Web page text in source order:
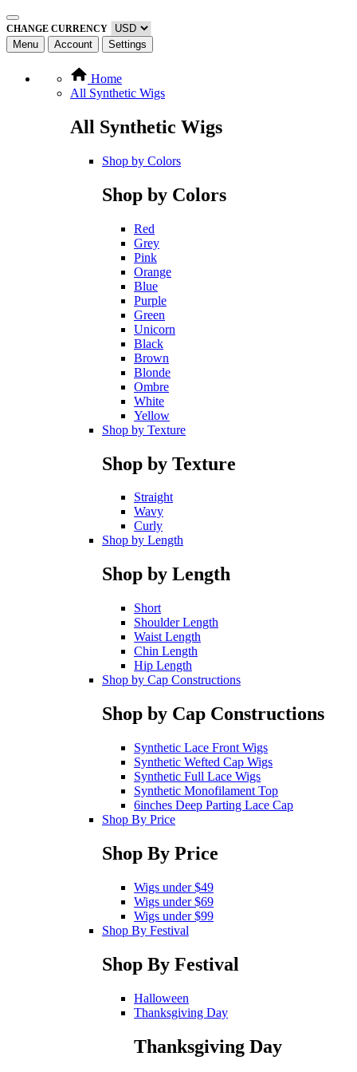
CHANGE CURRENCY
Menu Account Settings
Home
All Synthetic Wigs
All Synthetic Wigs
Shop by Colors
Shop by Colors
Red
Grey
Pink
Orange
Blue
Purple
Green
Unicorn
Black
Brown
Blonde
Ombre
White
Yellow
Shop by Texture
Shop by Texture
Straight
Wavy
Curly
Shop by Length
Shop by Length
Short
Shoulder Length
Waist Length
Chin Length
Hip Length
Shop by Cap Constructions
Shop by Cap Constructions
Synthetic Lace Front Wigs
Synthetic Wefted Cap Wigs
Synthetic Full Lace Wigs
Synthetic Monofilament Top
6inches Deep Parting Lace Cap
Shop By Price
Shop By Price
Wigs under $49
Wigs under $69
Wigs under $99
Shop By Festival
Shop By Festival
Halloween
Thanksgiving Day
Thanksgiving Day